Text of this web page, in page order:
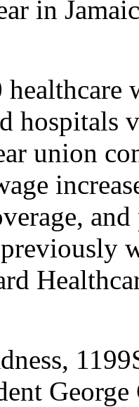
in
hospitals
union